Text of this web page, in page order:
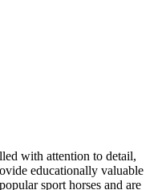
with attention to detail,
educationally valuable
sport horses and are